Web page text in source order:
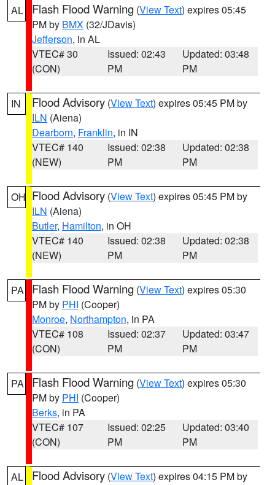
AL Flash Flood Warning (View Text) expires 05:45
PM by BMX (32/JDavis)
Jefferson, in AL
VTEC# 30
(CON)
Issued: 02:43
PM
Updated: 03:48
PM
IN Flood Advisory (View Text) expires 05:45 PM by
ILN (Aiena)
Dearborn, Franklin, in IN
VTEC# 140
(NEW)
Issued: 02:38
PM
Updated: 02:38
PM
OH Flood Advisory (View Text) expires 05:45 PM by
ILN (Aiena)
Butler, Hamilton, in OH
VTEC# 140
(NEW)
Issued: 02:38
PM
Updated: 02:38
PM
PA Flash Flood Warning (View Text) expires 05:30
PM by PHI (Cooper)
Monroe, Northampton, in PA
VTEC# 108
(CON)
Issued: 02:37
PM
Updated: 03:47
PM
PA Flash Flood Warning (View Text) expires 05:30
PM by PHI (Cooper)
Berks, in PA
VTEC# 107
(CON)
Issued: 02:25
PM
Updated: 03:40
PM
AL Flood Advisory (View Text) expires 04:15 PM by